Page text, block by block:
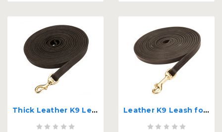
Thick Leather K9 Leash for Dog Tracking Leather K9 Leash for Dog Tracking